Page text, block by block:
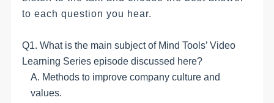
to each question you hear.
Q1. What is the main subject of Mind Tools’ Video
Learning Series episode discussed here?
A. Methods to improve company culture and
values.